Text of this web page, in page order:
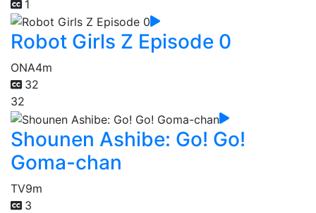
1
Robot Girls Z Episode 0
ONA4m
32
32
Shounen Ashibe: Go! Go!
Goma-chan
TV9m
3